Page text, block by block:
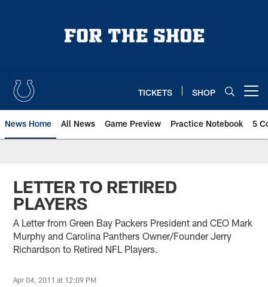
TICKETS SHOP
News Home All News Game Preview Practice Notebook 5
LETTER TO RETIRED
PLAYERS
A Letter from Green Bay Packers President and CEO Mark
Murphy and Carolina Panthers Owner/Founder Jerry
Richardson to Retired NFL Players.
Apr 04, 2011 at 12:09 PM